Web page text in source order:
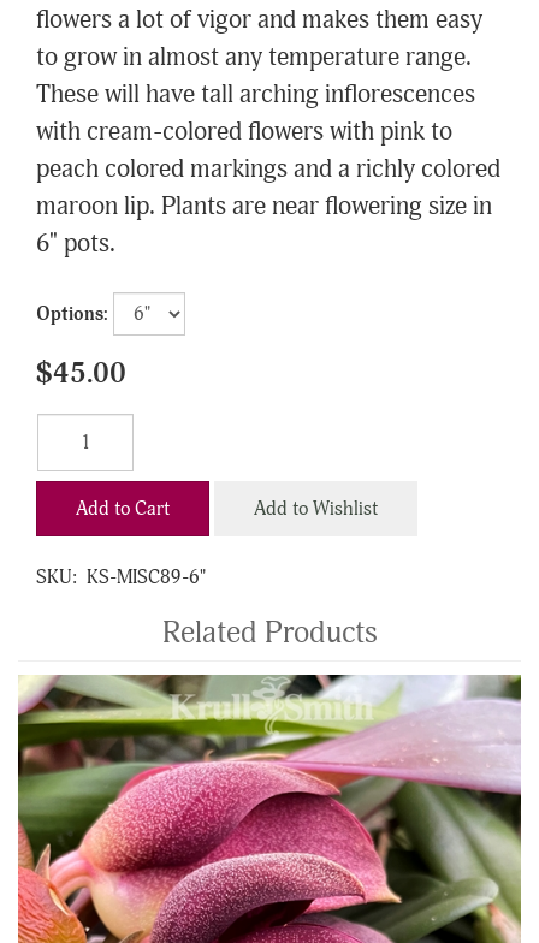
flowers a lot of vigor and makes them easy
to grow in almost any temperature range.
These will have tall arching inflorescences
with cream-colored flowers with pink to
peach colored markings and a richly colored
maroon lip. Plants are near flowering size in
6" pots.
Options:
$45.00
Add to Cart Add to Wishlist
SKU: KS-MISC89-6"
Related Products
4
Total
Related
Products